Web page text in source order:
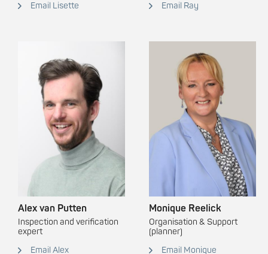
Email Lisette Email Ray
Alex van Putten
Inspection and verification
expert
Email Alex
Monique Reelick
Organisation & Support
(planner)
Email Monique